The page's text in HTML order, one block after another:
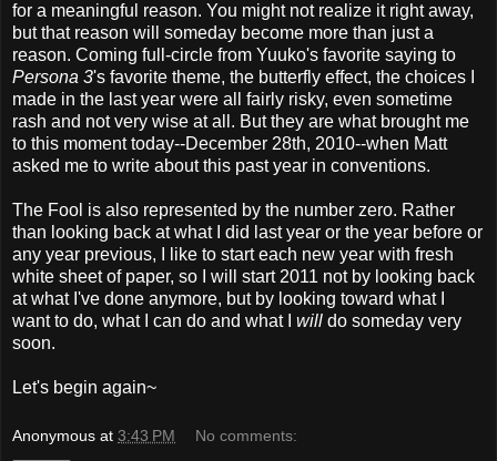
for a meaningful reason. You might not realize it right away,
but that reason will someday become more than just a
reason. Coming full-circle from Yuuko's favorite saying to
Persona 3's favorite theme, the butterfly effect, the choices I
made in the last year were all fairly risky, even sometime
rash and not very wise at all. But they are what brought me
to this moment today--December 28th, 2010--when Matt
asked me to write about this past year in conventions.
The Fool is also represented by the number zero. Rather
than looking back at what I did last year or the year before or
any year previous, I like to start each new year with fresh
white sheet of paper, so I will start 2011 not by looking back
at what I've done anymore, but by looking toward what I
want to do, what I can do and what I will do someday very
soon.
Let's begin again~
Anonymous at 3:43 PM No comments: